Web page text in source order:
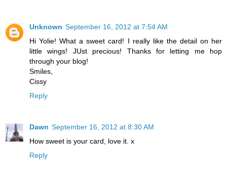
Unknown September 16, 2012 at 7:54 AM
Hi Yolie! What a sweet card! I really like the detail on her
little wings! JUst precious! Thanks for letting me hop
through your blog!
Smiles,
Cissy
Reply
Dawn September 16, 2012 at 8:30 AM
How sweet is your card, love it. x
Reply